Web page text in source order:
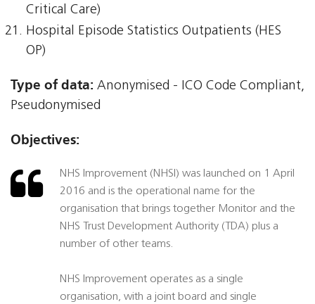
Critical Care)
Hospital Episode Statistics Outpatients (HES
OP)
Type of data: Anonymised - ICO Code Compliant,
Pseudonymised
Objectives:
NHS Improvement (NHSI) was launched on 1 April
2016 and is the operational name for the
organisation that brings together Monitor and the
NHS Trust Development Authority (TDA) plus a
number of other teams.
NHS Improvement operates as a single
organisation, with a joint board and single